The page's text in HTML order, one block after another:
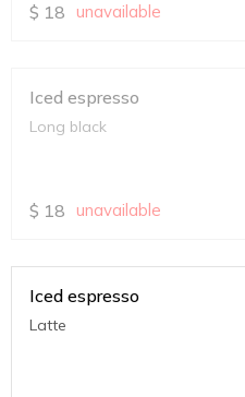
$ 18 unavailable
Iced espresso
Long black
$ 18 unavailable
Iced espresso
Latte